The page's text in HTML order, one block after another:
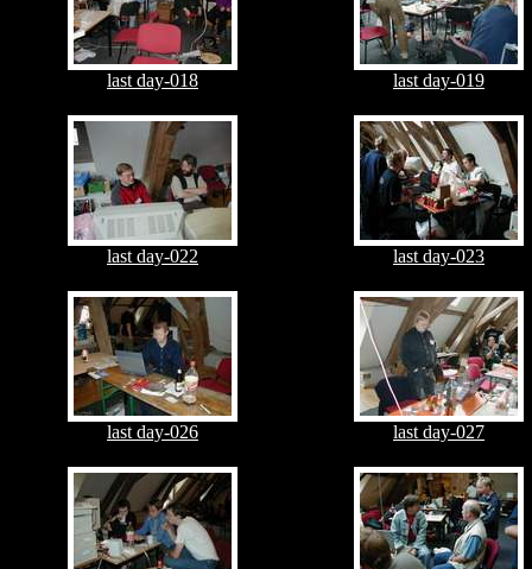
last day-018 last day-019
last day-022 last day-023
last day-026 last day-027